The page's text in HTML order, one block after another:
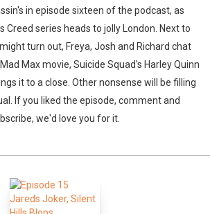
in episode sixteen of the podcast, as
Creed series heads to jolly London. Next to
turn out, Freya, Josh and Richard chat
Max movie, Suicide Squad's Harley Quinn
it to a close. Other nonsense will be filling
If you liked the episode, comment and
we'd love you for it.